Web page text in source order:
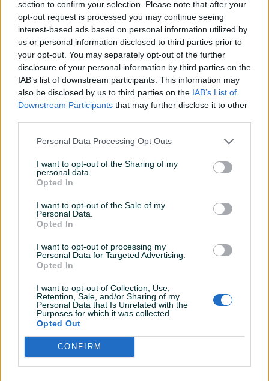
section to confirm your selection. Please note that after your
opt-out request is processed you may continue seeing
interest-based ads based on personal information utilized by
us or personal information disclosed to third parties prior to
your opt-out. You may separately opt-out of the further
disclosure of your personal information by third parties on the
IAB’s list of downstream participants. This information may
also be disclosed by us to third parties on the IAB’s List of
Downstream Participants that may further disclose it to other
Personal Data Processing Opt Outs
I want to opt-out of the Sharing of my
personal data.
Opted In
I want to opt-out of the Sale of my
Personal Data.
Opted In
I want to opt-out of processing my
Personal Data for Targeted Advertising.
Opted In
I want to opt-out of Collection, Use,
Retention, Sale, and/or Sharing of my
Personal Data that Is Unrelated with the
Purposes for which it was collected.
Opted Out
CONFIRM
PIK SHOP
Welcome Home stanovi
Prodaja Vogošća - Centar-
64m2
210.000 KM
PIK SHOP
Welcome Home Stanovi
PRODAJA Sarajevo Centar
Koševsko
175.000 KM
Švrakino Prodaja Novi Grad
Jednosoban (1)
119.000 KM
Kuća Lukavac Trnovo
Bjelašnica Legalizovao
140㎡ 5